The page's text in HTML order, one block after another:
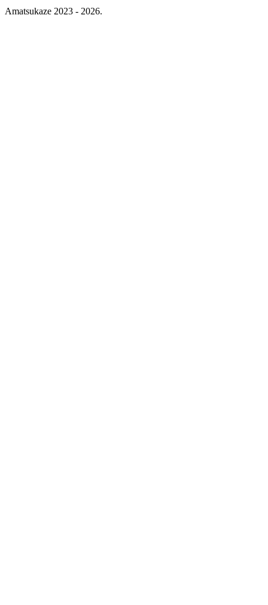
Amatsukaze 2023 - 2026.